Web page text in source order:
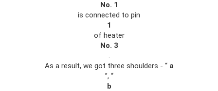
No. 1
is connected to pin
1
of heater
No. 3
.
As a result, we got three shoulders - “ a
”, “
b